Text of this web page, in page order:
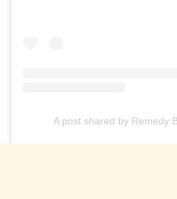
A post shared by Remedy